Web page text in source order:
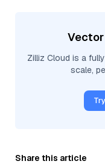
Zilliz Cloud is a
scale,
Share this article